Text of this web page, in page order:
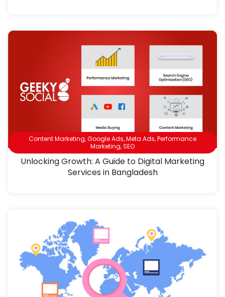
Content Marketing,Google Ads,Meta Ads,Performance
Marketing,SEO
Unlocking Growth: A Guide to Digital Marketing
Services in Bangladesh